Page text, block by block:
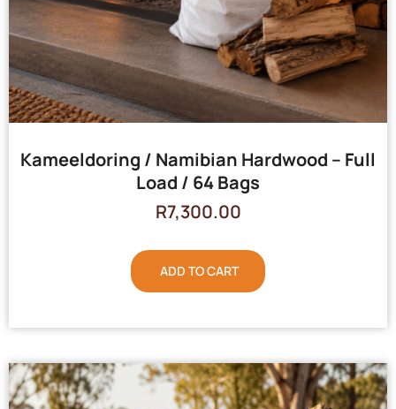
Kameeldoring / Namibian Hardwood – Full
Load / 64 Bags
R7,300.00
ADD TO CART